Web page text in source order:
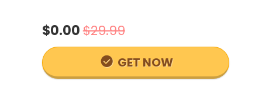
$0.00$29.99
GET NOW